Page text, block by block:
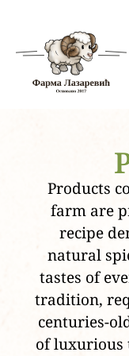
Products
farm are
recipe
natural
tastes of
tradition,
centuries-
of luxurious